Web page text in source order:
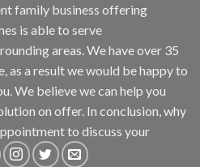
family business offering
is able to serve
areas. We have over 35
as a result we would be happy to
We believe we can help you
on offer. In conclusion, why
to discuss your